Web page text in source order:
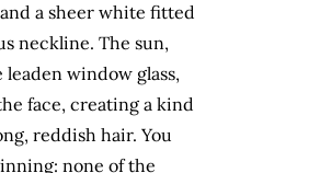
a sheer white fitted
neckline. The sun,
window glass,
face, creating a kind
reddish hair. You
none of the